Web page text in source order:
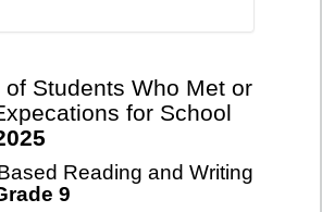
Students Who Met or
for School
Reading and Writing
9